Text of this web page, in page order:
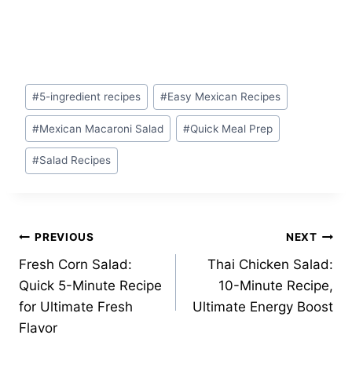
Post
Tags:
#5-ingredient recipes #Easy Mexican Recipes
#Mexican Macaroni Salad #Quick Meal Prep
#Salad Recipes
Post
navigation
PREVIOUS
Fresh Corn Salad:
Quick 5-Minute Recipe
for Ultimate Fresh
Flavor
NEXT
Thai Chicken Salad:
10-Minute Recipe,
Ultimate Energy Boost